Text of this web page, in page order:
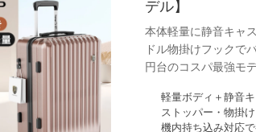
デル】
本体軽量に静音キャ
ドル物掛けフックで
円台のコスパ最強モ
軽量ボディ＋静音
ストッパー・物掛
機内持ち込み対応